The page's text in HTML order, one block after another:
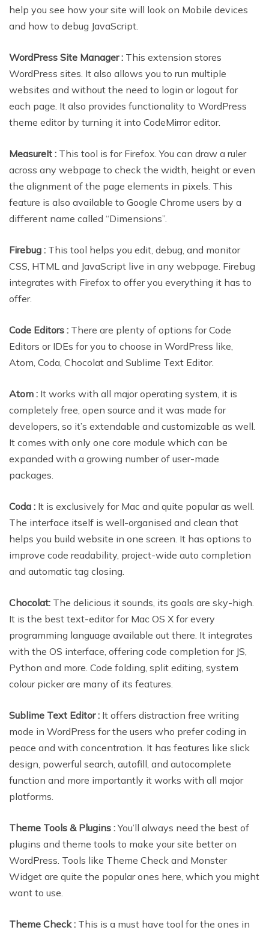
help you see how your site will look on Mobile devices
and how to debug JavaScript.
WordPress Site Manager : This extension stores
WordPress sites. It also allows you to run multiple
websites and without the need to login or logout for
each page. It also provides functionality to WordPress
theme editor by turning it into CodeMirror editor.
MeasureIt : This tool is for Firefox. You can draw a ruler
across any webpage to check the width, height or even
the alignment of the page elements in pixels. This
feature is also available to Google Chrome users by a
different name called “Dimensions”.
Firebug : This tool helps you edit, debug, and monitor
CSS, HTML and JavaScript live in any webpage. Firebug
integrates with Firefox to offer you everything it has to
offer.
Code Editors : There are plenty of options for Code
Editors or IDEs for you to choose in WordPress like,
Atom, Coda, Chocolat and Sublime Text Editor.
Atom : It works with all major operating system, it is
completely free, open source and it was made for
developers, so it’s extendable and customizable as well.
It comes with only one core module which can be
expanded with a growing number of user-made
packages.
Coda : It is exclusively for Mac and quite popular as well.
The interface itself is well-organised and clean that
helps you build website in one screen. It has options to
improve code readability, project-wide auto completion
and automatic tag closing.
Chocolat: The delicious it sounds, its goals are sky-high.
It is the best text-editor for Mac OS X for every
programming language available out there. It integrates
with the OS interface, offering code completion for JS,
Python and more. Code folding, split editing, system
colour picker are many of its features.
Sublime Text Editor : It offers distraction free writing
mode in WordPress for the users who prefer coding in
peace and with concentration. It has features like slick
design, powerful search, autofill, and autocomplete
function and more importantly it works with all major
platforms.
Theme Tools & Plugins :You’ll always need the best of
plugins and theme tools to make your site better on
WordPress. Tools like Theme Check and Monster
Widget are quite the popular ones here, which you might
want to use.
Theme Check : This is a must have tool for the ones in